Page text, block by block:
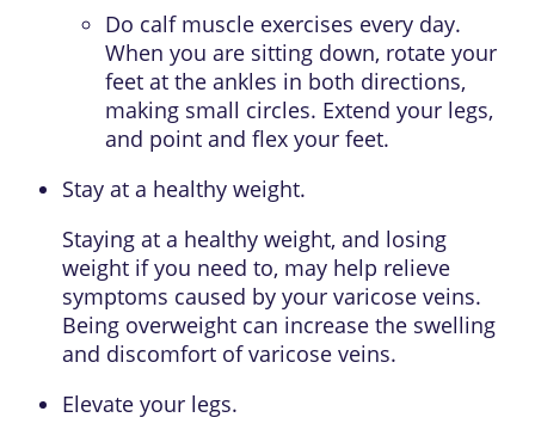
Do calf muscle exercises every day.
When you are sitting down, rotate your
feet at the ankles in both directions,
making small circles. Extend your legs,
and point and flex your feet.
Stay at a healthy weight.
Staying at a healthy weight, and losing
weight if you need to, may help relieve
symptoms caused by your varicose veins.
Being overweight can increase the swelling
and discomfort of varicose veins.
Elevate your legs.